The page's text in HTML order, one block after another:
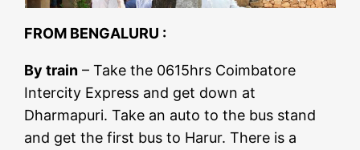
FROM BENGALURU :
By train – Take the 0615hrs Coimbatore
Intercity Express and get down at
Dharmapuri. Take an auto to the bus stand
and get the first bus to Harur. There is a